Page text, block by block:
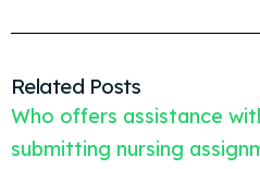
Related Posts
Who offers assistance
submitting nursing